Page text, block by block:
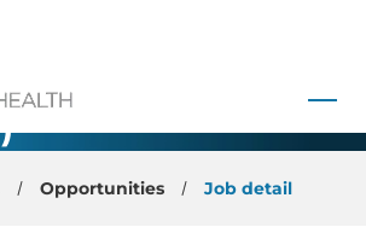
Health
–Opportunities Job detail